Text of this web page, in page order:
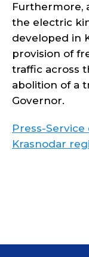
Furthermore,
the electric
developed in
provision of
traffic across
abolition of a
Governor.
Press-
Krasnodar